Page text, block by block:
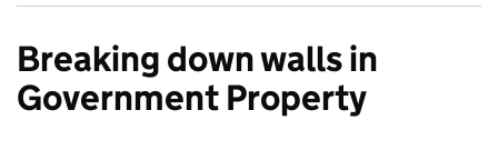
Breaking down walls in
Government Property